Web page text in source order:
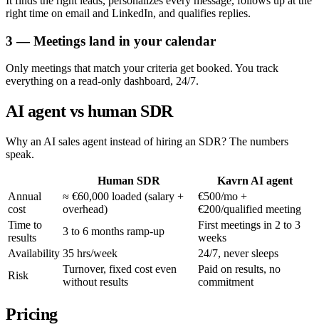
right time on email and LinkedIn, and qualifies replies.
3 — Meetings land in your calendar
Only meetings that match your criteria get booked. You track
everything on a read-only dashboard, 24/7.
AI agent vs human SDR
Why an AI sales agent instead of hiring an SDR? The numbers
speak.
Human SDR
Kavrn AI agent
Annual
cost
≈ €60,000 loaded (salary +
overhead)
€500/mo +
€200/qualified meeting
Time to
results
3 to 6 months ramp-up
First meetings in 2 to 3
weeks
Availability 35 hrs/week
24/7, never sleeps
Risk
Turnover, fixed cost even
without results
Paid on results, no
commitment
Pricing